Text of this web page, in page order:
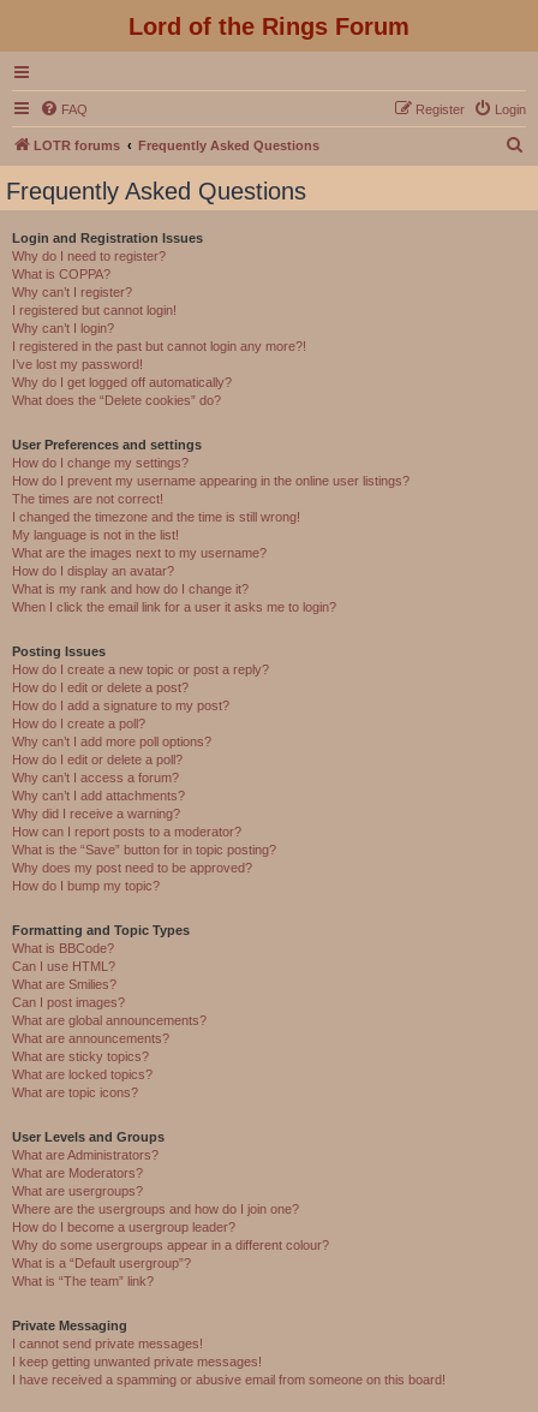
Lord of the Rings Forum
FAQ Login
Register
LOTR forums Frequently Asked Questions
Frequently Asked Questions
Login and Registration Issues
Why do I need to register?
What is COPPA?
Why can’t I register?
I registered but cannot login!
Why can’t I login?
I registered in the past but cannot login any more?!
I’ve lost my password!
Why do I get logged off automatically?
What does the “Delete cookies” do?
User Preferences and settings
How do I change my settings?
How do I prevent my username appearing in the online user listings?
The times are not correct!
I changed the timezone and the time is still wrong!
My language is not in the list!
What are the images next to my username?
How do I display an avatar?
What is my rank and how do I change it?
When I click the email link for a user it asks me to login?
Posting Issues
How do I create a new topic or post a reply?
How do I edit or delete a post?
How do I add a signature to my post?
How do I create a poll?
Why can’t I add more poll options?
How do I edit or delete a poll?
Why can’t I access a forum?
Why can’t I add attachments?
Why did I receive a warning?
How can I report posts to a moderator?
What is the “Save” button for in topic posting?
Why does my post need to be approved?
How do I bump my topic?
Formatting and Topic Types
What is BBCode?
Can I use HTML?
What are Smilies?
Can I post images?
What are global announcements?
What are announcements?
What are sticky topics?
What are locked topics?
What are topic icons?
User Levels and Groups
What are Administrators?
What are Moderators?
What are usergroups?
Where are the usergroups and how do I join one?
How do I become a usergroup leader?
Why do some usergroups appear in a different colour?
What is a “Default usergroup”?
What is “The team” link?
Private Messaging
I cannot send private messages!
I keep getting unwanted private messages!
I have received a spamming or abusive email from someone on this board!